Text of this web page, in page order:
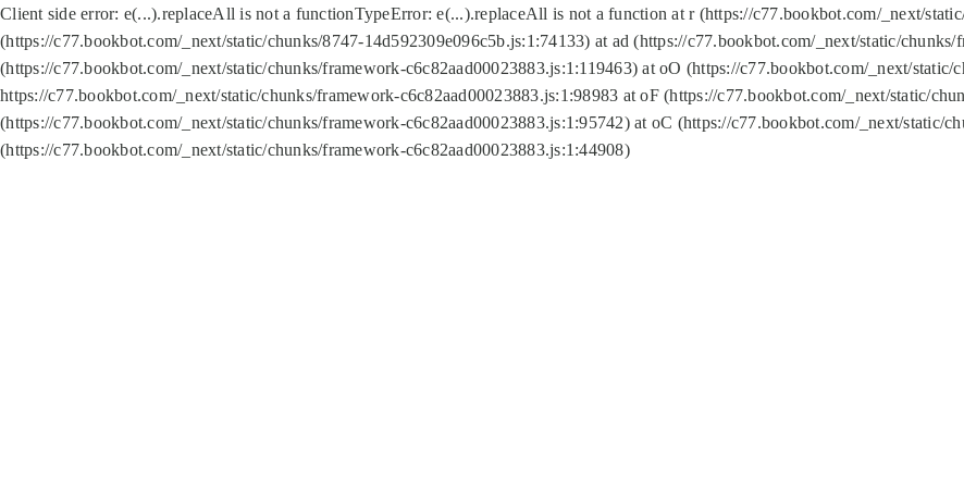
Client side error: e(...).replaceAll is not a functionTypeError: e(...).replaceAll is not a function at r (https://c77.bookbot.com/_next/
(https://c77.bookbot.com/_next/static/chunks/8747-14d592309e096c5b.js:1:74133) at ad (https://c77.bookbot.com/_next/static/
(https://c77.bookbot.com/_next/static/chunks/framework-c6c82aad00023883.js:1:119463) at oO (https://c77.bookbot.com/_next/
https://c77.bookbot.com/_next/static/chunks/framework-c6c82aad00023883.js:1:98983 at oF (https://c77.bookbot.com/_next/static/
(https://c77.bookbot.com/_next/static/chunks/framework-c6c82aad00023883.js:1:95742) at oC (https://c77.bookbot.com/_next/static/
(https://c77.bookbot.com/_next/static/chunks/framework-c6c82aad00023883.js:1:44908)